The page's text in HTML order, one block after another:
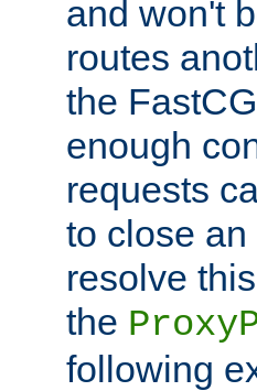
and won't
routes
the
enough
requests
to close
resolve
the
following